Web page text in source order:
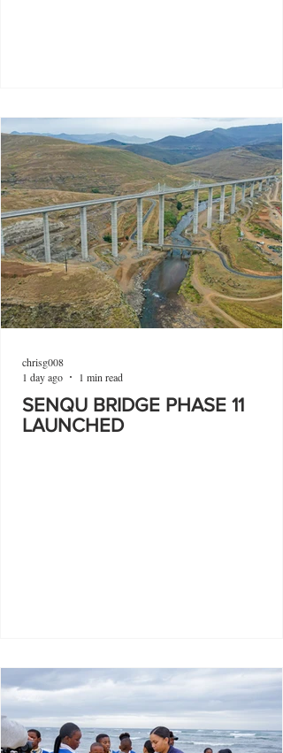
SENQU BRIDGE PHASE 11
LAUNCHED
chrisg008
1 day ago
1 min read